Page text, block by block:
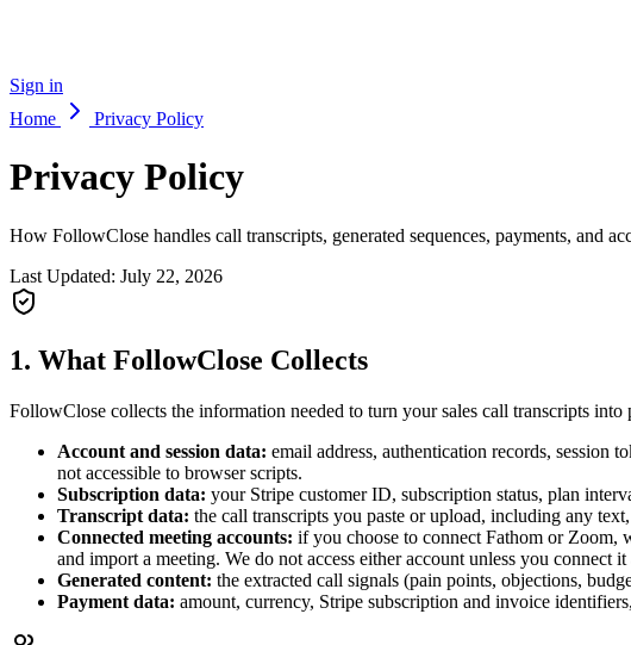
Sign in
Home
Privacy Policy
Privacy Policy
How FollowClose handles call transcripts, generated sequences, payments, and
Last Updated: July 22, 2026
1. What FollowClose Collects
FollowClose collects the information needed to turn your sales call transcripts into
Account and session data: email address, authentication records, session
not accessible to browser scripts.
Subscription data: your Stripe customer ID, subscription status, plan
Transcript data: the call transcripts you paste or upload, including any
Connected meeting accounts: if you choose to connect Fathom or Zoom,
and import a meeting. We do not access either account unless you connect
Generated content: the extracted call signals (pain points, objections,
Payment data: amount, currency, Stripe subscription and invoice